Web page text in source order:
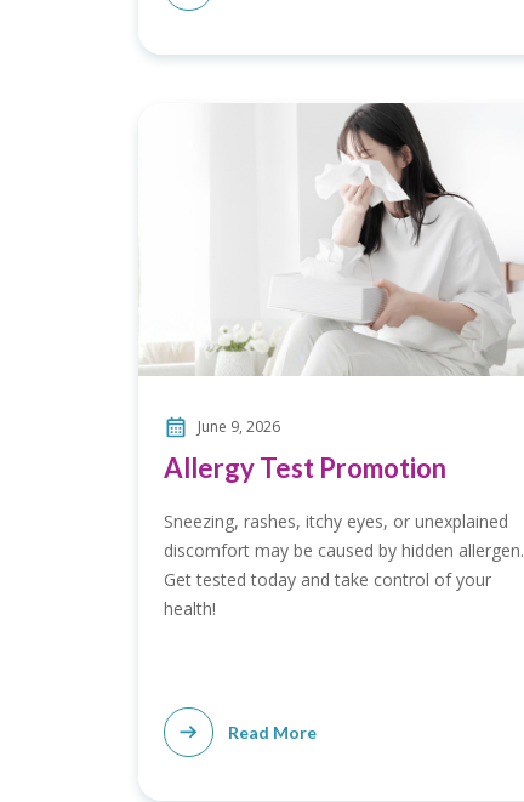
June 9, 2026
Allergy Test Promotion
Sneezing, rashes, itchy eyes, or unexplained
discomfort may be caused by hidden allergen.
Get tested today and take control of your
health!
Read More